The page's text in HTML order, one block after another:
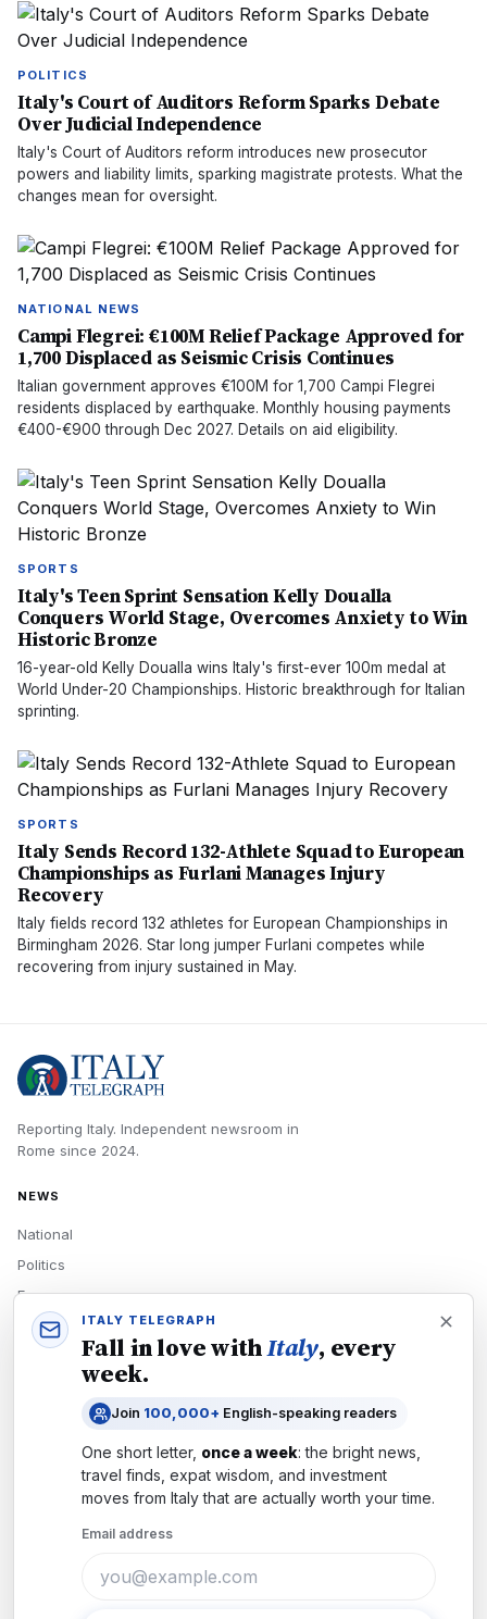
POLITICS
Italy's Court of Auditors Reform Sparks Debate
Over Judicial Independence
Italy's Court of Auditors reform introduces new prosecutor
powers and liability limits, sparking magistrate protests. What the
changes mean for oversight.
NATIONAL NEWS
Campi Flegrei: €100M Relief Package Approved for
1,700 Displaced as Seismic Crisis Continues
Italian government approves €100M for 1,700 Campi Flegrei
residents displaced by earthquake. Monthly housing payments
€400-€900 through Dec 2027. Details on aid eligibility.
SPORTS
Italy's Teen Sprint Sensation Kelly Doualla
Conquers World Stage, Overcomes Anxiety to Win
Historic Bronze
16-year-old Kelly Doualla wins Italy's first-ever 100m medal at
World Under-20 Championships. Historic breakthrough for Italian
sprinting.
SPORTS
Italy Sends Record 132-Athlete Squad to European
Championships as Furlani Manages Injury
Recovery
Italy fields record 132 athletes for European Championships in
Birmingham 2026. Star long jumper Furlani competes while
recovering from injury sustained in May.
Reporting Italy. Independent newsroom in
Rome since 2024.
NEWS
National
Politics
Economy
Tech
READERS
Newsletters
Subscribe
ITALY TELEGRAPH
Fall in love withItaly, every
week.
Join 100,000+ English-speaking readers
One short letter, once a week: the bright news,
travel finds, expat wisdom, and investment
moves from Italythat are actually worth your time.
Email address